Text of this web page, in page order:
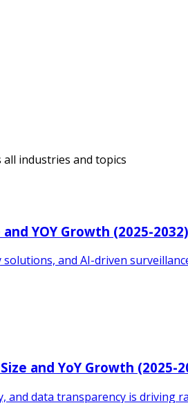
industries and topics
YOY Growth (2025-2032)
and AI-driven
and YoY Growth (2025-
data transparency is driving